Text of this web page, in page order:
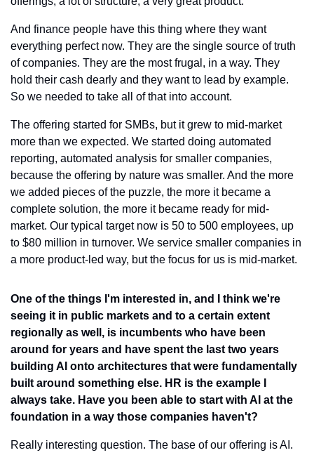
And finance people have this thing where they want
everything perfect now. They are the single source of truth
of companies. They are the most frugal, in a way. They
hold their cash dearly and they want to lead by example.
So we needed to take all of that into account.
The offering started for SMBs, but it grew to mid-market
more than we expected. We started doing automated
reporting, automated analysis for smaller companies,
because the offering by nature was smaller. And the more
we added pieces of the puzzle, the more it became a
complete solution, the more it became ready for mid-
market. Our typical target now is 50 to 500 employees, up
to $80 million in turnover. We service smaller companies in
a more product-led way, but the focus for us is mid-market.
One of the things I'm interested in, and I think we're
seeing it in public markets and to a certain extent
regionally as well, is incumbents who have been
around for years and have spent the last two years
building AI onto architectures that were fundamentally
built around something else. HR is the example I
always take. Have you been able to start with AI at the
foundation in a way those companies haven't?
Really interesting question. The base of our offering is AI.